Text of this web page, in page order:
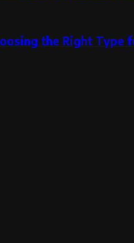
the Right Type